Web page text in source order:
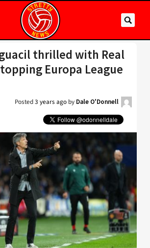
thrilled with Real
Europa League
Posted3 years ago by Dale O'Donnell